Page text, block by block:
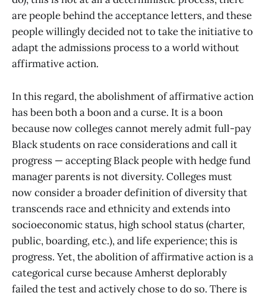
are people behind the acceptance letters, and these
people willingly decided not to take the initiative to
adapt the admissions process to a world without
affirmative action.
In this regard, the abolishment of affirmative action
has been both a boon and a curse. It is a boon
because now colleges cannot merely admit full-pay
Black students on race considerations and call it
progress — accepting Black people with hedge fund
manager parents is not diversity. Colleges must
now consider a broader definition of diversity that
transcends race and ethnicity and extends into
socioeconomic status, high school status (charter,
public, boarding, etc.), and life experience; this is
progress. Yet, the abolition of affirmative action is a
categorical curse because Amherst deplorably
failed the test and actively chose to do so. There is